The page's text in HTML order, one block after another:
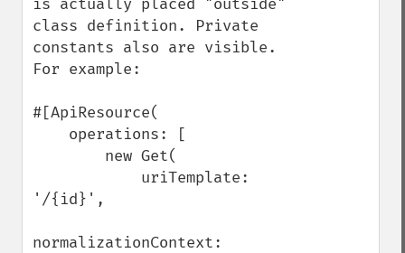
is actually placed "outside"
class definition. Private
constants also are visible.
For example:
#[ApiResource(
'/{id}',
normalizationContext: